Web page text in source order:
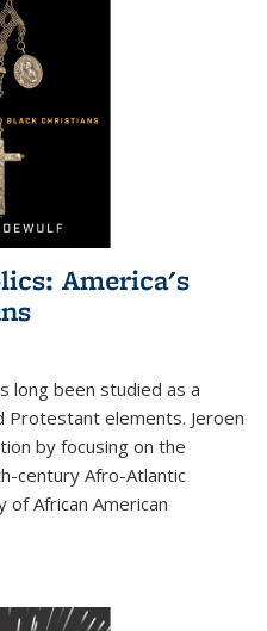
America's
long been studied as a
Protestant elements. Jeroen
by focusing on the
century Afro-Atlantic
of African American